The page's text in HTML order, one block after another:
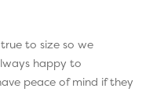
to size so we
happy to
peace of mind if they